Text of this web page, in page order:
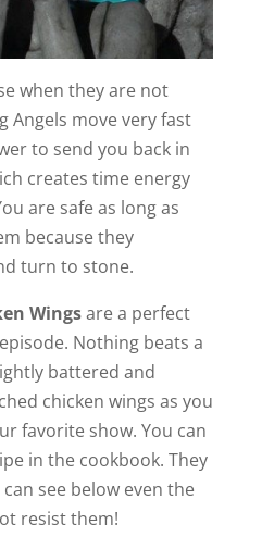
when they are not
Angels move very fast
to send you back in
creates time energy
are safe as long as
because they
turn to stone.
Wingsare a perfect
Nothing beats a
battered and
chicken wings as you
favorite show. You can
in the cookbook. They
see below even the
resist them!